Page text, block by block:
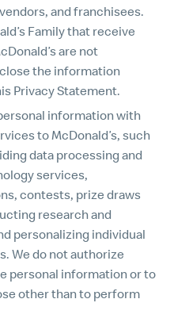
and franchisees.
Family that receive
are not
the information
Privacy Statement.
information with
to McDonald’s, such
data processing and
services,
contests, prize draws
research and
personalizing individual
We do not authorize
personal information or to
other than to perform